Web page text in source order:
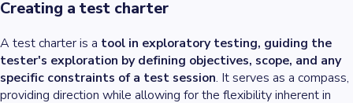
Creating a test charter
A test charter is a tool in exploratory testing, guiding the
tester's exploration by defining objectives, scope, and any
specific constraints of a test session. It serves as a compass,
providing direction while allowing for the flexibility inherent in